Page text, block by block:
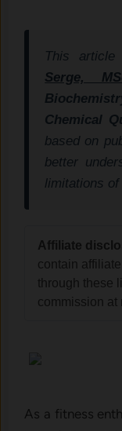
This
Serge,
Chemical
based on
better
limitations of
Affiliate
contain
through these
commission at
As a fitness